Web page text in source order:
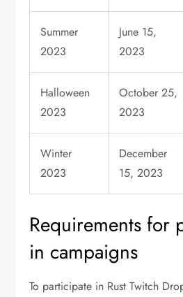
Summer
2023
June 15,
2023
Halloween
2023
October 25,
2023
Winter
2023
December
15, 2023
Requirements for
in campaigns
To participate in Rust Twitch